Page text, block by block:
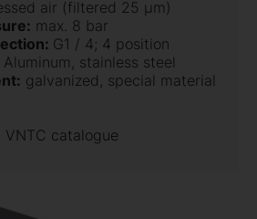
air (filtered 25 µm)
max. 8 bar
G1 / 4; 4 position
Aluminum, stainless steel
galvanized, special material
VNTC catalogue